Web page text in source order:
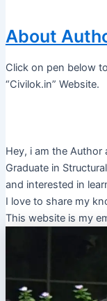
About
Click on pen below
“Civilok.in” Website.
Hey, i am the
Graduate in
and interested in
I love to share my
This website is my